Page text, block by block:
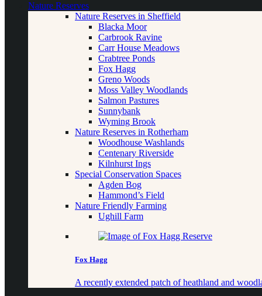
Nature Reserves
Nature Reserves in Sheffield
Blacka Moor
Carbrook Ravine
Carr House Meadows
Crabtree Ponds
Fox Hagg
Greno Woods
Moss Valley Woodlands
Salmon Pastures
Sunnybank
Wyming Brook
Nature Reserves in Rotherham
Woodhouse Washlands
Centenary Riverside
Kilnhurst Ings
Special Conservation Spaces
Agden Bog
Hammond’s Field
Nature Friendly Farming
Ughill Farm
Fox Hagg
A recently extended patch of heathland and